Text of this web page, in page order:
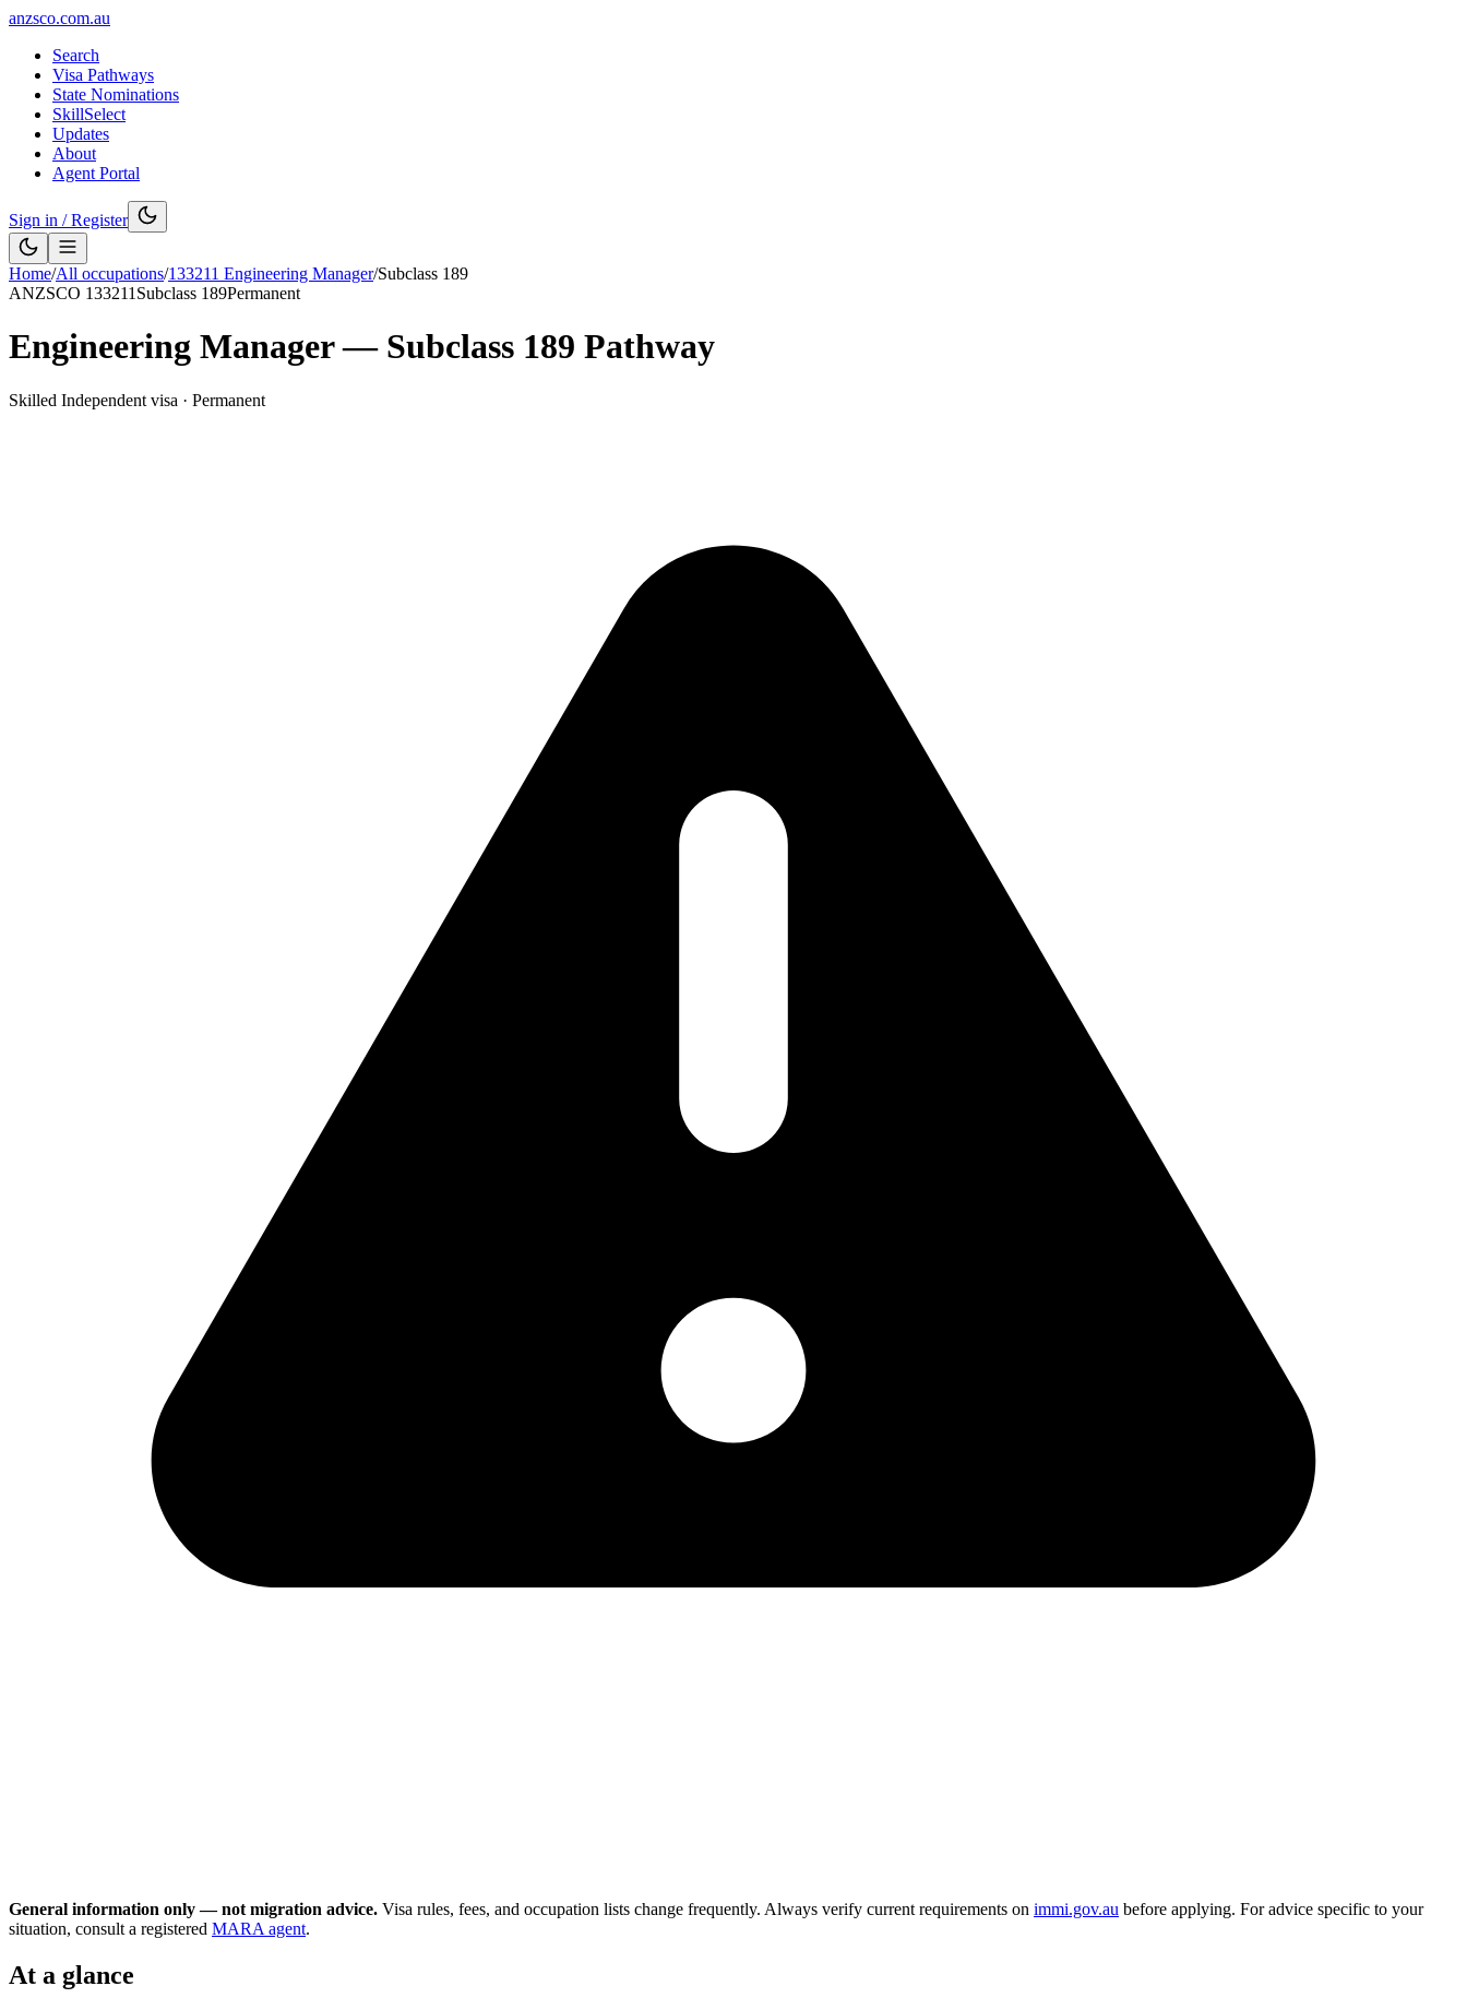
anzsco.com.au
Search
Visa Pathways
State Nominations
SkillSelect
Updates
About
Agent Portal
Sign in / Register
Home/All occupations/133211 Engineering Manager/Subclass 189
ANZSCO 133211 Subclass 189Permanent
Engineering Manager— Subclass 189 Pathway
Skilled Independent visa · Permanent
General information only — not migration advice. Visa rules, fees, and occupation lists change frequently. Always verify current requirements on immi.gov.au before applying. For advice specific to your
situation, consult a registered MARA agent.
At a glance